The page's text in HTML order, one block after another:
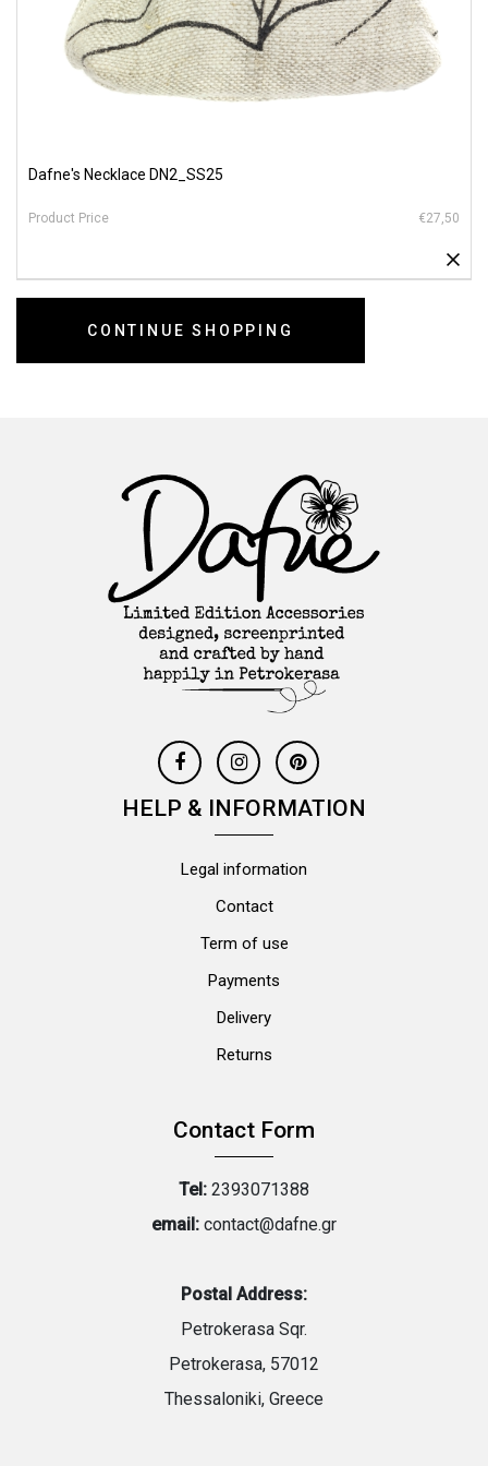
Dafne's Necklace DN2_SS25
€27,50
CONTINUE SHOPPING
HELP & INFORMATION
Legal information
Contact
Term of use
Payments
Delivery
Returns
Contact Form
Tel: 2393071388
email: contact@dafne.gr
Postal Address:
Petrokerasa Sqr.
Petrokerasa, 57012
Thessaloniki, Greece